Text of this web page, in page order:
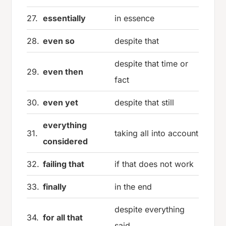
27. essentially in essence
28. even so despite that
29. even then
despite that time or
fact
30. even yet despite that still
31.
everything
considered
taking all into account
32. failing that if that does not work
33. finally in the end
34. for all that
despite everything